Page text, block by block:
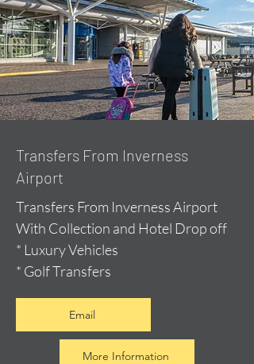
Transfers From Inverness
Airport
Transfers From Inverness Airport
With Collection and Hotel Drop off
* Luxury Vehicles
* Golf Transfers
Email
More Information